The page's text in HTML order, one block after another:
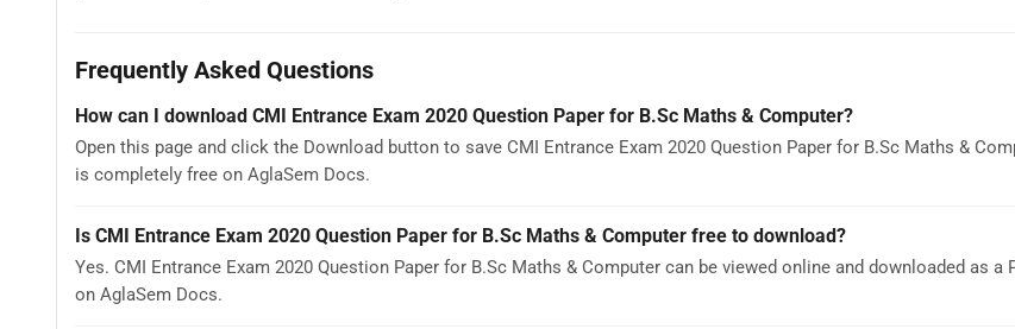
Frequently Asked Questions
How can I download CMI Entrance Exam 2020 Question Paper for B.Sc Maths & Computer?
Open this page and click the Download button to save CMI Entrance Exam 2020 Question Paper for B.Sc Maths &
is completely free on AglaSem Docs.
Is CMI Entrance Exam 2020 Question Paper for B.Sc Maths & Computer free to download?
Yes. CMI Entrance Exam 2020 Question Paper for B.Sc Maths & Computer can be viewed online and downloaded as a
on AglaSem Docs.